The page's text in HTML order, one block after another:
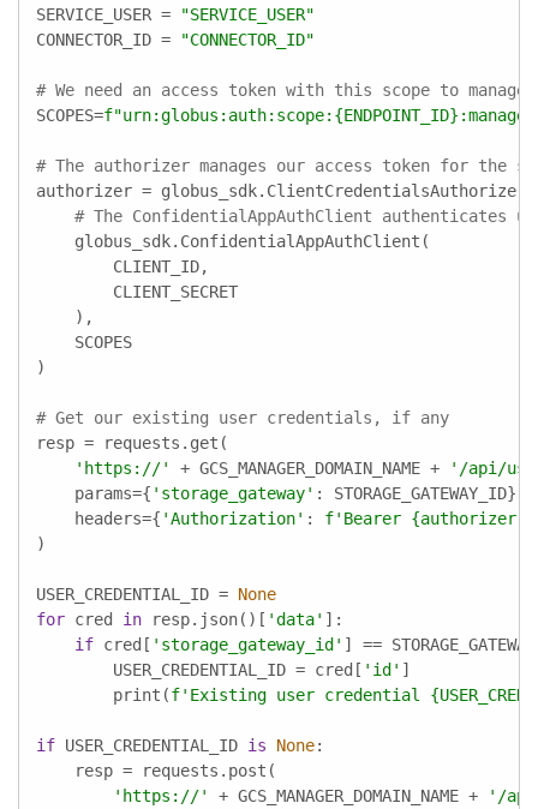
SERVICE_USER =
"SERVICE_USER"
CONNECTOR_ID =
"CONNECTOR_ID"
# We need an access token with this scope to
SCOPES=f"urn:globus:auth:scope: {ENDPOINT_ID}
# The authorizer manages our access token for the
authorizer = globus_sdk.ClientCredentialsAuthorizer(
# The ConfidentialAppAuthClient authenticates
    globus_sdk.ConfidentialAppAuthClient(
        CLIENT_ID,
        CLIENT_SECRET
    ),
    SCOPES
)
# Get our existing user credentials, if any
resp = requests.get(
'https://'
+ GCS_MANAGER_DOMAIN_NAME +
'/api/
    params={
'storage_gateway' : STORAGE_GATEWAY_ID},
    headers={
'Authorization' : f'Bearer
)
USER_CREDENTIAL_ID = None
for cred in resp.json()[ 'data' ]:
if cred[ 'storage_gateway_id' ] ==
        USER_CREDENTIAL_ID = cred[
'id' ]
        print(
f'Existing user credential
if USER_CREDENTIAL_ID is None:
    resp = requests.post(
'https://'
+ GCS_MANAGER_DOMAIN_NAME +
'/